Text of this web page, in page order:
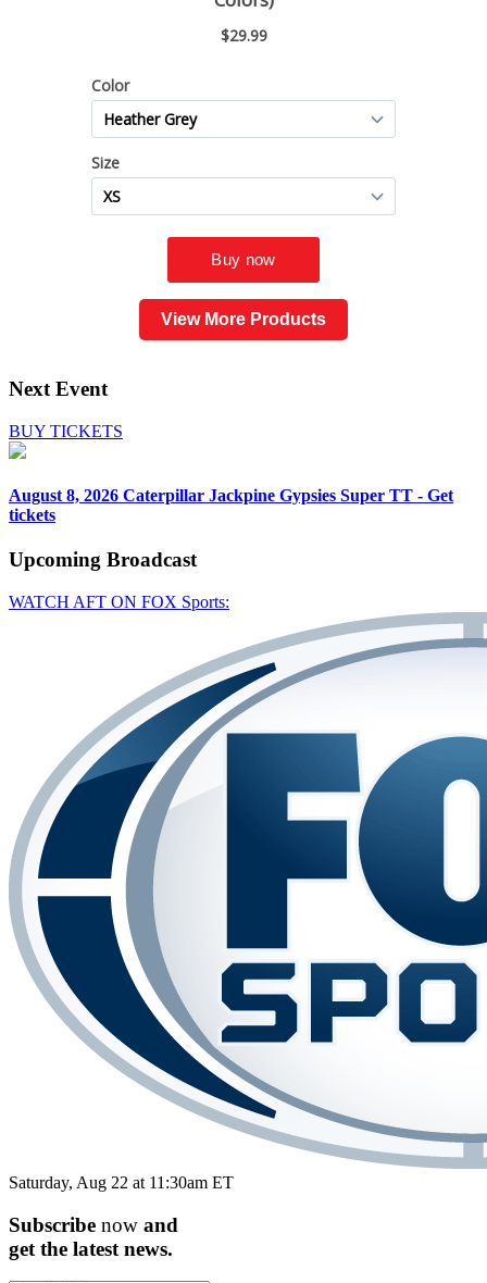
View More Products
Next Event
BUY TICKETS
August 8, 2026 Caterpillar Jackpine Gypsies Super TT - Get
tickets
Upcoming Broadcast
WATCH AFT ON FOX Sports:
Saturday, Aug 22 at 11:30am ET
Subscribe now and
get the latest news.